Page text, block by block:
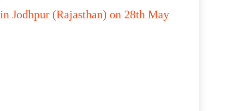
Jodhpur (Rajasthan) on 28th May